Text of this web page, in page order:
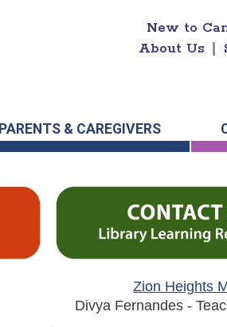
New to
About Us
PARENTS & CAREGIVERS
Zion Heights
Divya Fernandes -